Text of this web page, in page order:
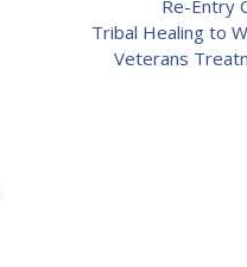
Re-Entry
Tribal Healing to
Veterans